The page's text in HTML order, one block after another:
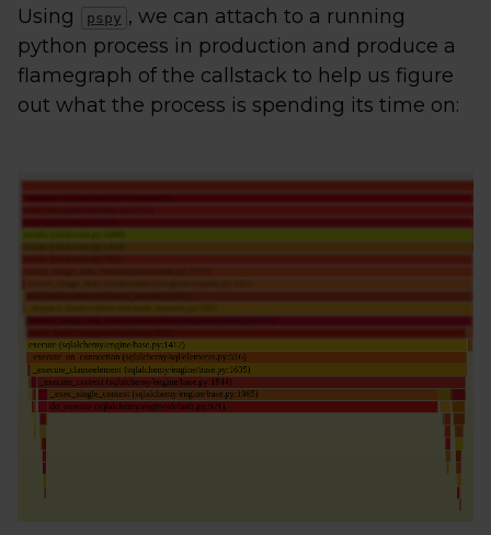
Using
pspy , we can attach to a running
python process in production and produce a
flamegraph of the callstack to help us figure
out what the process is spending its time on: